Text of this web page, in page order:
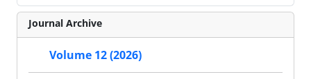
Journal Archive
Volume 12 (2026)